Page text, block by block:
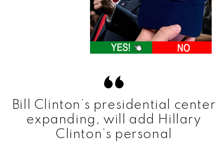
Bill Clinton’s presidential center
expanding, will add Hillary
Clinton’s personal